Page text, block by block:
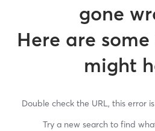
gone
Here are
might
Double check the URL, this error
Try a new search to find